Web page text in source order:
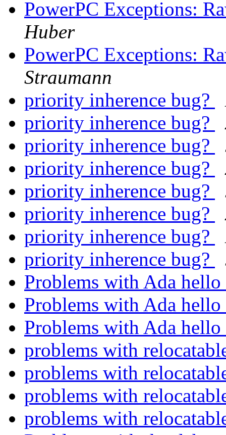
PowerPC Exceptions:
Huber
PowerPC Exceptions:
Straumann
priority inherence bug?
priority inherence bug?
priority inherence bug?
priority inherence bug?
priority inherence bug?
priority inherence bug?
priority inherence bug?
priority inherence bug?
Problems with Ada
Problems with Ada
Problems with Ada
problems with
problems with
problems with
problems with